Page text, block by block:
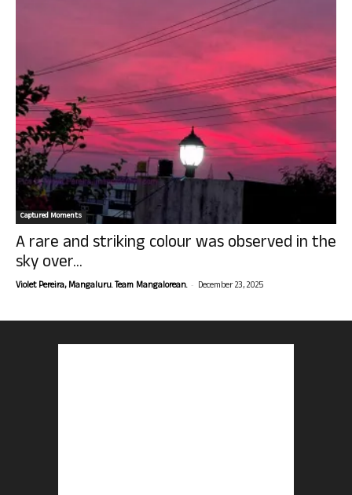
Captured Moments
A rare and striking colour was observed in the
sky over...
Violet Pereira, Mangaluru. Team Mangalorean. - December 23, 2025